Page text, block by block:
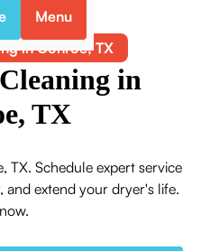
Menu
Air Quality
in Conroe, TX
in
TX
TX. Schedule expert service
and extend your dryer's life.